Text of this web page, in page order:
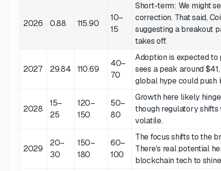
2026 0.88 115.90
10–
15
Short-term: We might
correction. That said,
suggesting a breakout
takes off.
2027 29.84 110.69
40–
70
Adoption is expected
sees a peak around
global hype could push
2028
15–
25
120–
150
50–
80
Growth here likely
though regulatory
volatile.
2029
20–
30
150–
180
60–
100
The focus shifts to the
There's real potential
blockchain tech to